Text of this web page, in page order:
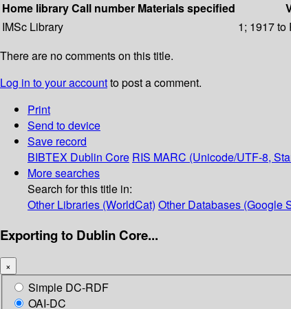
Home libraryCall number Materials specified
IMSc Library
1; 1917 to
There are no comments on this title.
Log in to your accountto post a comment.
Print
Send to device
Save record
BIBTEX Dublin Core RIS MARC (Unicode/UTF-8,
More searches
Search for this title in:
Other Libraries (WorldCat) Other Databases (Google
Exporting to Dublin Core...
×
Simple DC-RDF
OAI-DC